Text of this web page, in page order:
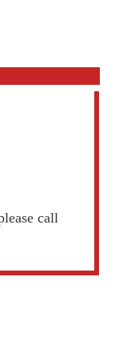
call